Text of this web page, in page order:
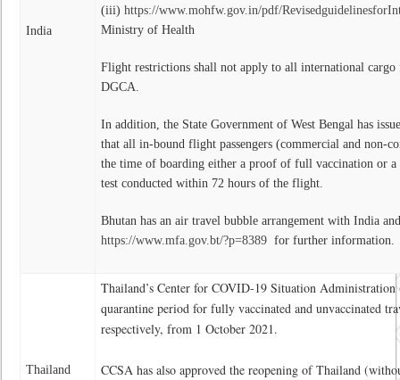
India
(iii) https://www.mohfw.gov.in/pdf/
Ministry of Health
Flight restrictions shall not apply to all international cargo
DGCA.
In addition, the State Government of West Bengal has
that all in-bound flight passengers (commercial and non-
the time of boarding either a proof of full vaccination or a
test conducted within 72 hours of the flight.
Bhutan has an air travel bubble arrangement with India
https://www.mfa.gov.bt/?p=8389for further information.
Thailand
Thailand’s Center for COVID-19 Situation Administration
quarantine period for fully vaccinated and unvaccinated
respectively, from 1 October 2021.
CCSA has also approved the reopening of Thailand